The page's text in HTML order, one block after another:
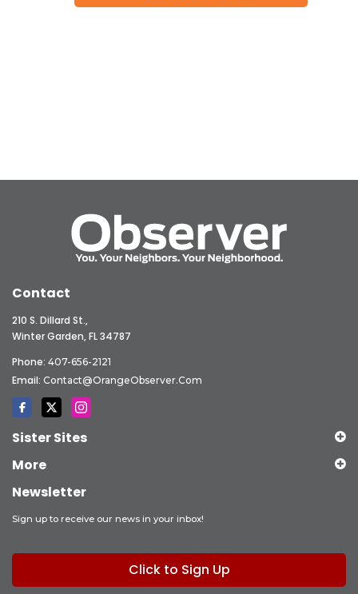
Contact
210 S. Dillard St.,
Winter Garden, FL 34787
Phone: 407-656-2121
Email: Contact@OrangeObserver.com
Sister Sites
More
Newsletter
Sign up to receive our news in your inbox!
Click to Sign Up